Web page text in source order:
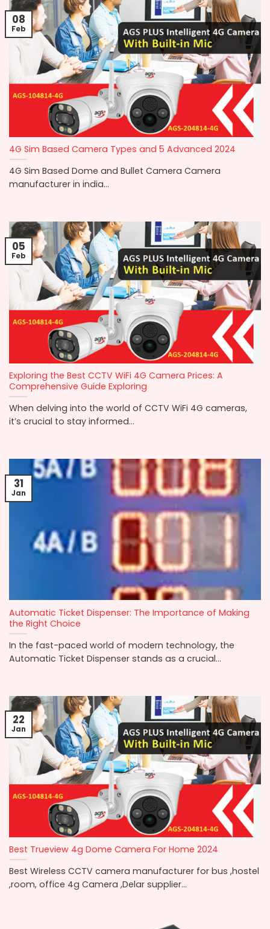
4G Sim Based Camera Types and 5 Advanced 2024
4G Sim Based Dome and Bullet Camera Camera
manufacturer in india...
08
Feb
Exploring the Best CCTV WiFi 4G Camera Prices: A
Comprehensive Guide Exploring
When delving into the world of CCTV WiFi 4G cameras,
it’s crucial to stay informed...
05
Feb
Automatic Ticket Dispenser: The Importance of Making
the Right Choice
In the fast-paced world of modern technology, the
Automatic Ticket Dispenser stands as a crucial...
31
Jan
Best Trueview 4g Dome Camera For Home 2024
Best Wireless CCTV camera manufacturer for bus ,hostel
,room, office 4g Camera ,Delar supplier...
22
Jan